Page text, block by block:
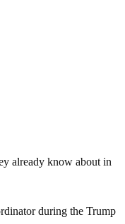
already know about in
during the Trump